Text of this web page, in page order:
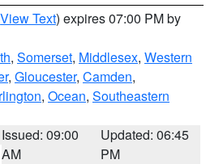
View Text) expires 07:00 PM by
, Somerset, Middlesex, Western
, Gloucester, Camden,
, Ocean, Southeastern
Issued: 09:00
AM
Updated: 06:45
PM